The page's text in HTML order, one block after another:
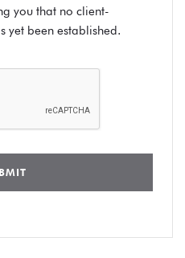
you that no client-
yet been established.